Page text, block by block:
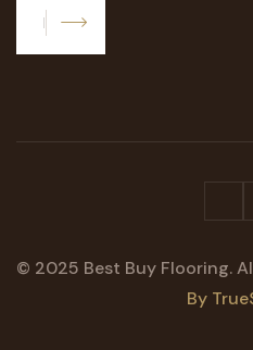
Subscribe
© 2025 Best Buy Flooring.
By